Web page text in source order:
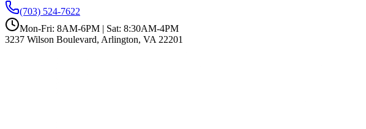
(703) 524-7622
Mon-Fri: 8AM-6PM | Sat: 8:30AM-4PM
3237 Wilson Boulevard, Arlington, VA 22201